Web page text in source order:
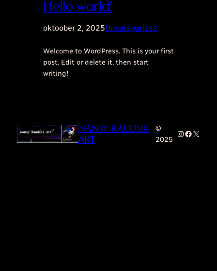
Hello world!
oktoober 2, 2025Uncategorized
Welcome to WordPress. This is your first
post. Edit or delete it, then start
writing!
NANSY RAUDSIK
ART
©
2025
Instagram
X